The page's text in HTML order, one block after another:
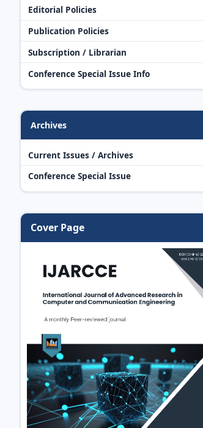
Editorial Policies
Publication Policies
Subscription / Librarian
Conference Special Issue Info
Archives
Current Issues / Archives
Conference Special Issue
Cover Page